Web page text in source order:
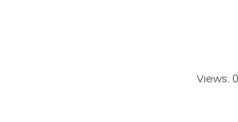
Views: 0